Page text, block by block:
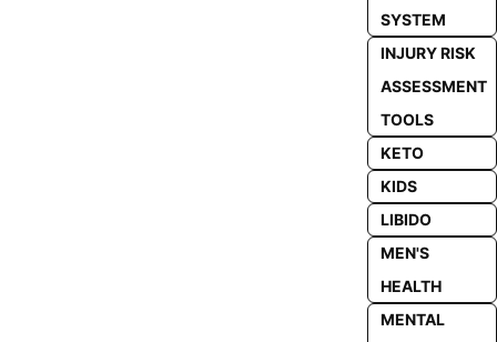
SYSTEM
INJURY RISK
ASSESSMENT
TOOLS
KETO
KIDS
LIBIDO
MEN'S
HEALTH
MENTAL